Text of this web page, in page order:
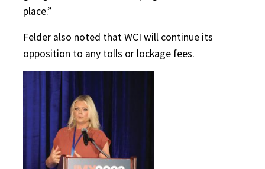
place.”
Felder also noted that WCI will continue its
opposition to any tolls or lockage fees.